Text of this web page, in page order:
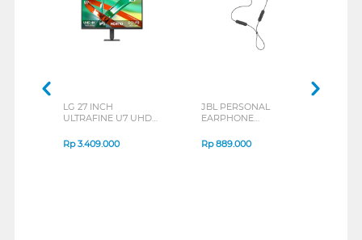
LG 27 INCH
ULTRAFINE U7 UHD
B_G3
Rp3.409.000
JBL PERSONAL
EARPHONE
SERIES
Rp889.000